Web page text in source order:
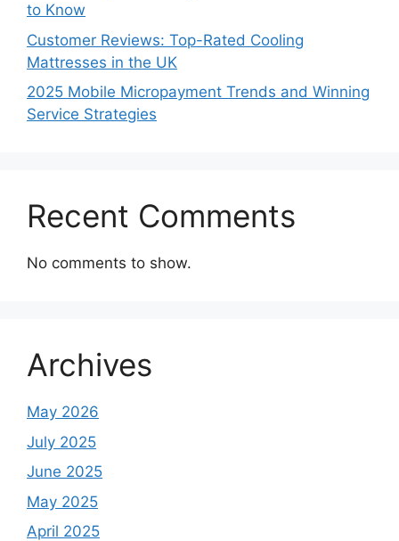
to Know
Customer Reviews: Top-Rated Cooling
Mattresses in the UK
2025 Mobile Micropayment Trends and Winning
Service Strategies
Recent Comments
No comments to show.
Archives
May 2026
July 2025
June 2025
May 2025
April 2025